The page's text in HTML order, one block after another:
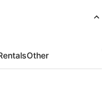
Other